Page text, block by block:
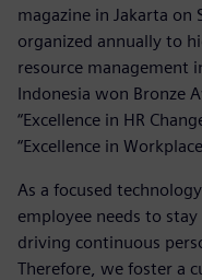
magazine in Jakarta
organized annually to
resource management
Indonesia won Bronze
“Excellence in HR
“Excellence in
As a focused
employee needs to
driving continuous
Therefore, we foster a